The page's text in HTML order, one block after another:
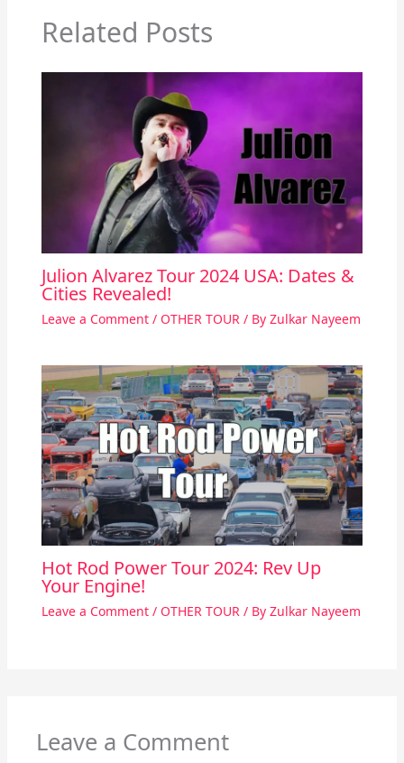
Related Posts
Julion Alvarez Tour 2024 USA: Dates &
Cities Revealed!
Leave a Comment / OTHER TOUR / By Zulkar Nayeem
Hot Rod Power Tour 2024: Rev Up
Your Engine!
Leave a Comment / OTHER TOUR/ By Zulkar Nayeem
Leave a Comment